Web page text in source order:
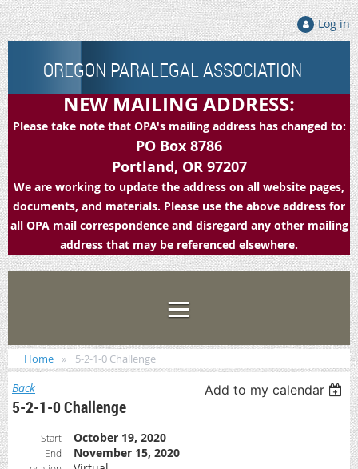
Log in
OREGON PARALEGAL ASSOCIATION
NEW MAILING ADDRESS:
Please take note that OPA's mailing address has changed to:
PO Box 8786
Portland, OR 97207
We are working to update the address on all website pages,
documents, and materials. Please use the above address for
all OPA mail correspondence and disregard any other mailing
address that may be referenced elsewhere.
Home 5-2-1-0 Challenge
Back Add to my calendar
5-2-1-0 Challenge
Start October 19, 2020
End November 15, 2020